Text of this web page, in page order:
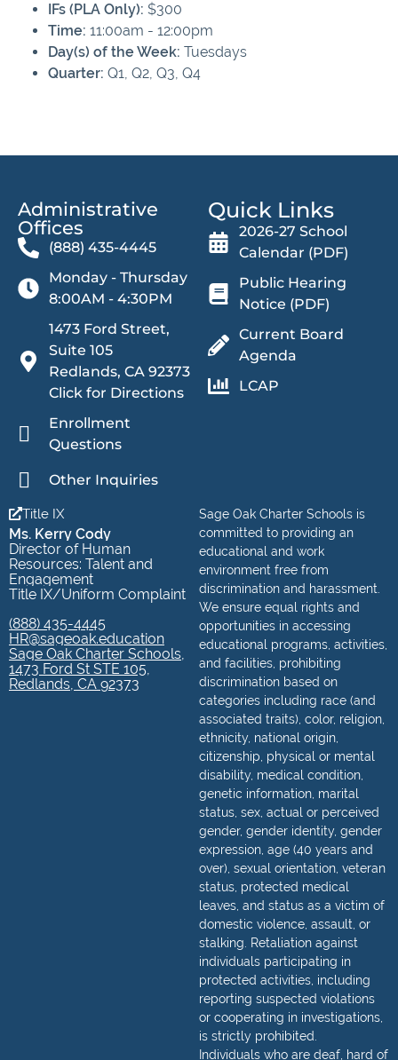
IFs (PLA Only): $300
Time: 11:00am - 12:00pm
Day(s) of the Week: Tuesdays
Quarter: Q1, Q2, Q3, Q4
Administrative
Offices​
(888) 435-4445
Monday - Thursday
8:00AM - 4:30PM
1473 Ford Street,
Suite 105
Redlands, CA 92373
Click for Directions
Enrollment
Questions
Other Inquiries
Quick Links
2026-27 School
Calendar (PDF)
Public Hearing
Notice (PDF)
Current Board
Agenda
LCAP
Sage Oak Charter Schools is
committed to providing an
educational and work
environment free from
discrimination and harassment.
We ensure equal rights and
opportunities in accessing
educational programs, activities,
and facilities, prohibiting
discrimination based on
categories including race (and
associated traits), color, religion,
ethnicity, national origin,
citizenship, physical or mental
disability, medical condition,
genetic information, marital
status, sex, actual or perceived
gender, gender identity, gender
expression, age (40 years and
over), sexual orientation, veteran
status, protected medical
leaves, and status as a victim of
domestic violence, assault, or
stalking. Retaliation against
individuals participating in
protected activities, including
reporting suspected violations
or cooperating in investigations,
is strictly prohibited.
Individuals who are deaf, hard of
Title IX
Ms. Kerry Cody
Director of Human
Resources: Talent and
Engagement
Title IX/Uniform Complaint
(888) 435-4445
HR@sageoak.education
Sage Oak Charter Schools,
1473 Ford St STE 105,
Redlands, CA 92373